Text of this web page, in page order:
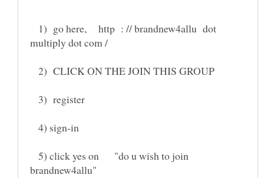
1) go here, http : // brandnew4allu dot
multiply dot com /
2) CLICK ON THE JOIN THIS GROUP
3) register
4) sign-in
5) click yes on "do u wish to join
brandnew4allu"